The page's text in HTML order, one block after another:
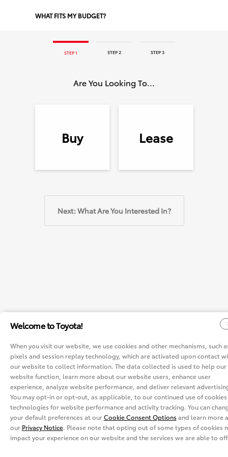
WHAT FITS MY BUDGET?
STEP 1 STEP 2 STEP 3
Are You Looking To...
Buy Lease
Next: What Are You Interested In?
Welcome to Toyota!
When you visit our website, we use cookies and other mechanisms, such
pixels and session replay technology, which are activated upon contact
our website to collect information. The data collected is used to help our
website function, learn more about our website users, enhance user
experience, analyze website performance, and deliver relevant
You may opt-in or opt-out, as applicable, to our continued use of cookies
technologies for website performance and activity tracking. You can
your default preferences at ourCookie Consent Options and learn more
our Privacy Notice. Please note that opting out of some types of cookies
impact your experience on our website and the services we are able to